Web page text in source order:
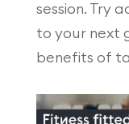
session. Try
to your next
benefits of